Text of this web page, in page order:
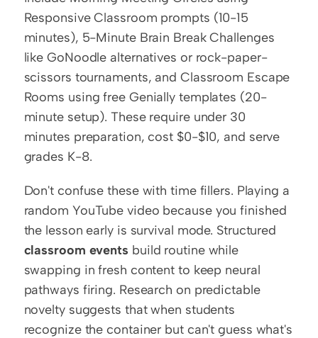
Responsive Classroom prompts (10-15
minutes), 5-Minute Brain Break Challenges
like GoNoodle alternatives or rock-paper-
scissors tournaments, and Classroom Escape
Rooms using free Genially templates (20-
minute setup). These require under 30
minutes preparation, cost $0-$10, and serve
grades K-8.
Don't confuse these with time fillers. Playing a
random YouTube video because you finished
classroom events build routine while
swapping in fresh content to keep neural
pathways firing. Research on predictable
novelty suggests that when students
recognize the container but can't guess what's